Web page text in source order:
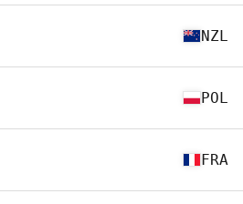
NZL
POL
FRA